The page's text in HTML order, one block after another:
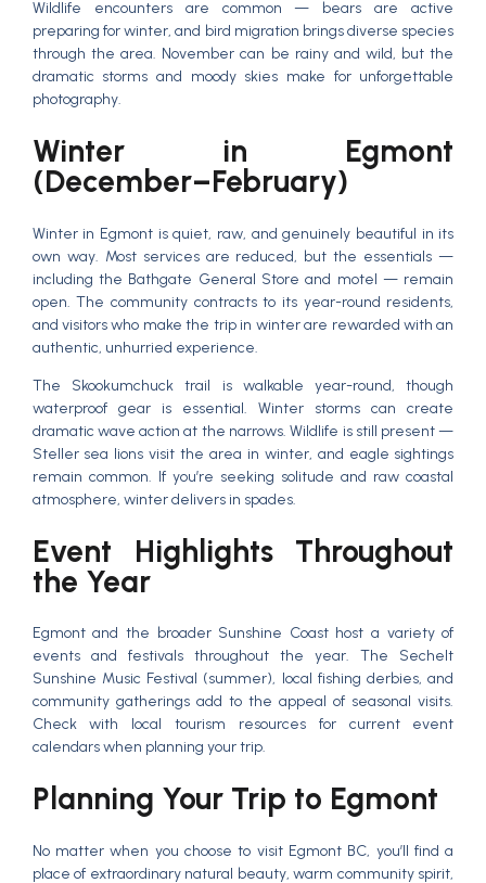
Wildlife encounters are common — bears are active
preparing for winter, and bird migration brings diverse species
through the area. November can be rainy and wild, but the
dramatic storms and moody skies make for unforgettable
photography.
Winter in Egmont
(December–February)
Winter in Egmont is quiet, raw, and genuinely beautiful in its
own way. Most services are reduced, but the essentials —
including the Bathgate General Store and motel — remain
open. The community contracts to its year-round residents,
and visitors who make the trip in winter are rewarded with an
authentic, unhurried experience.
The Skookumchuck trail is walkable year-round, though
waterproof gear is essential. Winter storms can create
dramatic wave action at the narrows. Wildlife is still present —
Steller sea lions visit the area in winter, and eagle sightings
remain common. If you’re seeking solitude and raw coastal
atmosphere, winter delivers in spades.
Event Highlights Throughout
the Year
Egmont and the broader Sunshine Coast host a variety of
events and festivals throughout the year. The Sechelt
Sunshine Music Festival (summer), local fishing derbies, and
community gatherings add to the appeal of seasonal visits.
Check with local tourism resources for current event
calendars when planning your trip.
Planning Your Trip to Egmont
No matter when you choose to visit Egmont BC, you’ll find a
place of extraordinary natural beauty, warm community spirit,